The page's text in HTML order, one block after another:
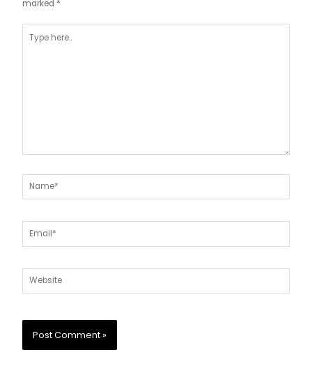
marked *
here..
Name*
Email*
Website